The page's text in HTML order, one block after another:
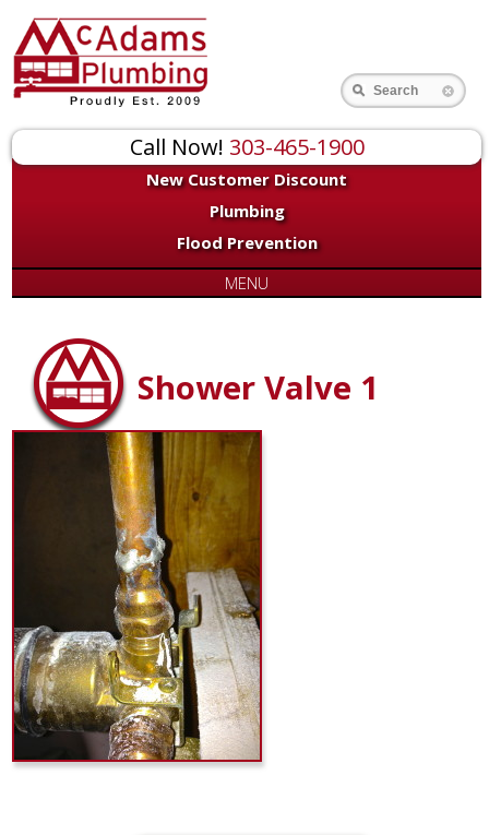
Call Now! 303-465-1900
New Customer Discount
Plumbing
Flood Prevention
Search
MENU
Shower Valve 1